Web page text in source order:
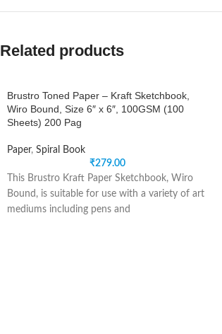
Related products
Brustro Toned Paper – Kraft Sketchbook,
Wiro Bound, Size 6″ x 6″, 100GSM (100
Sheets) 200 Pag
Paper, Spiral Book
₹279.00
This Brustro Kraft Paper Sketchbook, Wiro
Bound, is suitable for use with a variety of art
mediums including pens and